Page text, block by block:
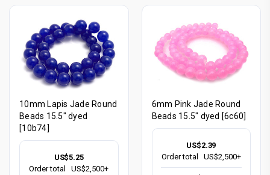
10mm Lapis Jade Round
Beads 15.5" dyed
[10b74]
US$5.25
Order total
US$2,500+
6mm Pink Jade Round
Beads 15.5" dyed [6c60]
US$2.39
Order total
US$2,500+